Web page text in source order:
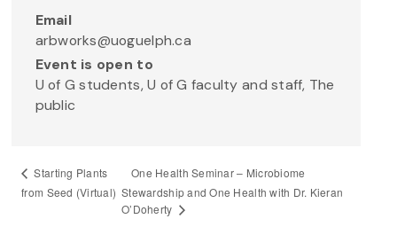
Email
arbworks@uoguelph.ca
Event is open to
U of G students, U of G faculty and staff, The
public
Starting Plants
from Seed (Virtual)
One Health Seminar – Microbiome
Stewardship and One Health with Dr. Kieran
O’Doherty